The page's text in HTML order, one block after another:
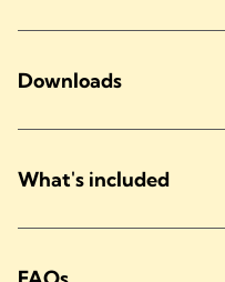
Downloads
What's included